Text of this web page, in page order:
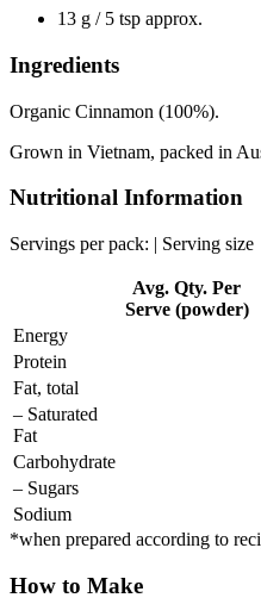
13 g / 5 tsp approx.
Ingredients
Organic Cinnamon (100%).
Grown in Vietnam, packed in
Nutritional Information
Servings per pack: | Serving size
Avg. Qty. Per
Serve (powder)
Energy
Protein
Fat, total
– Saturated
Fat
Carbohydrate
– Sugars
Sodium
*when prepared according to
How to Make